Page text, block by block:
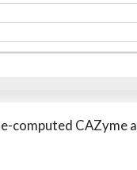
computed CAZyme